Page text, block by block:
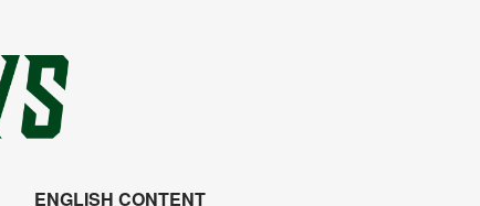
ENGLISH CONTENT